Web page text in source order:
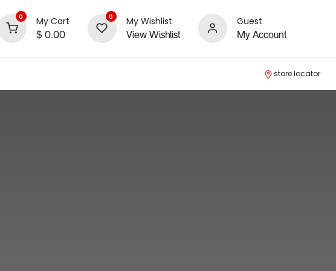
0 My Cart
$ 0.00
0 My Wishlist
View Wishlist
Guest
My Account
store locator